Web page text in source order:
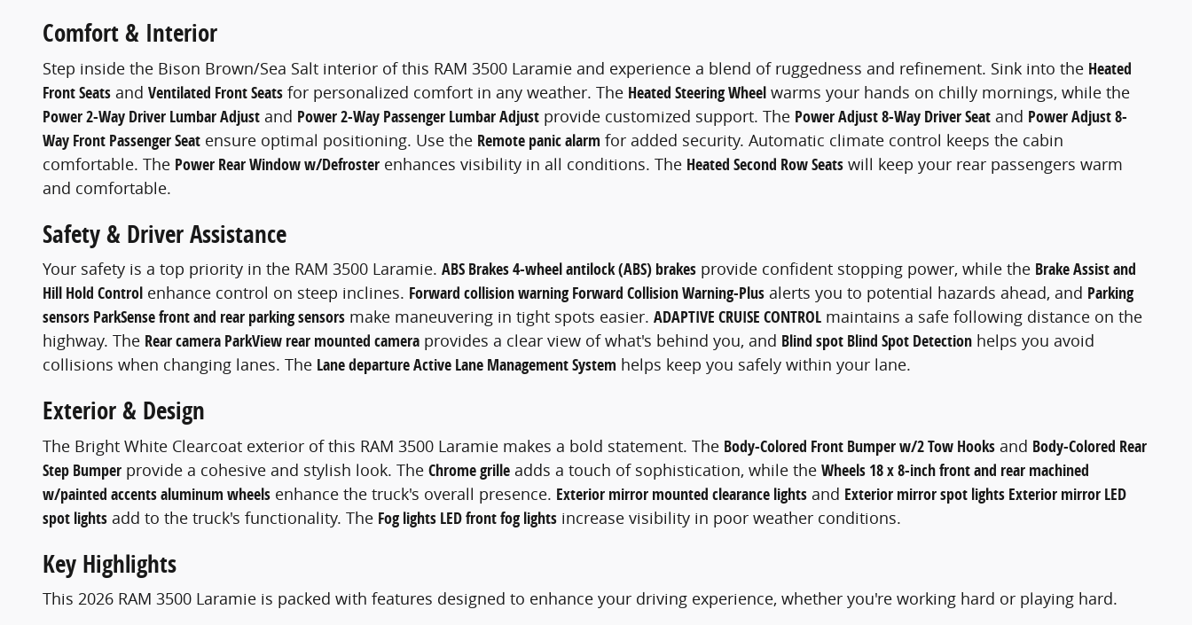
Comfort & Interior
Step inside the Bison Brown/Sea Salt interior of this RAM 3500 Laramie and experience a blend of ruggedness and refinement. Sink into the Heated
Front Seats and Ventilated Front Seats for personalized comfort in any weather. The Heated Steering Wheel warms your hands on chilly mornings, while the
Power 2-Way Driver Lumbar Adjust and Power 2-Way Passenger Lumbar Adjust provide customized support. The Power Adjust 8-Way Driver Seat and Power Adjust 8-
Way Front Passenger Seat ensure optimal positioning. Use the Remote panic alarm for added security. Automatic climate control keeps the cabin
comfortable. The Power Rear Window w/Defroster enhances visibility in all conditions. The Heated Second Row Seats will keep your rear passengers warm
and comfortable.
Safety & Driver Assistance
Your safety is a top priority in the RAM 3500 Laramie. ABS Brakes 4-wheel antilock (ABS) brakes provide confident stopping power, while the Brake Assist and
Hill Hold Control enhance control on steep inclines. Forward collision warning Forward Collision Warning-Plus alerts you to potential hazards ahead, and Parking
sensors ParkSense front and rear parking sensors make maneuvering in tight spots easier. ADAPTIVE CRUISE CONTROL maintains a safe following distance on the
highway. The Rear camera ParkView rear mounted camera provides a clear view of what's behind you, and Blind spot Blind Spot Detection helps you avoid
collisions when changing lanes. The Lane departure Active Lane Management System helps keep you safely within your lane.
Exterior & Design
The Bright White Clearcoat exterior of this RAM 3500 Laramie makes a bold statement. The Body-Colored Front Bumper w/2 Tow Hooks and Body-Colored Rear
Step Bumper provide a cohesive and stylish look. The Chrome grille adds a touch of sophistication, while the Wheels 18 x 8-inch front and rear machined
w/painted accents aluminum wheels enhance the truck's overall presence. Exterior mirror mounted clearance lights and Exterior mirror spot lights Exterior mirror LED
spot lights add to the truck's functionality. The Fog lights LED front fog lights increase visibility in poor weather conditions.
Key Highlights
This 2026 RAM 3500 Laramie is packed with features designed to enhance your driving experience, whether you're working hard or playing hard.